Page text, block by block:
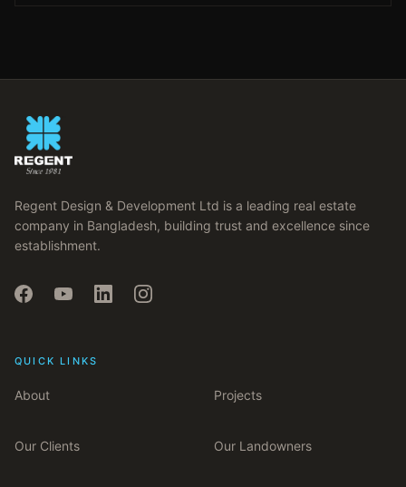
Regent Design & Development Ltd is a leading real estate
company in Bangladesh, building trust and excellence since
establishment.
QUICK LINKS
About Projects
Our Clients Our Landowners